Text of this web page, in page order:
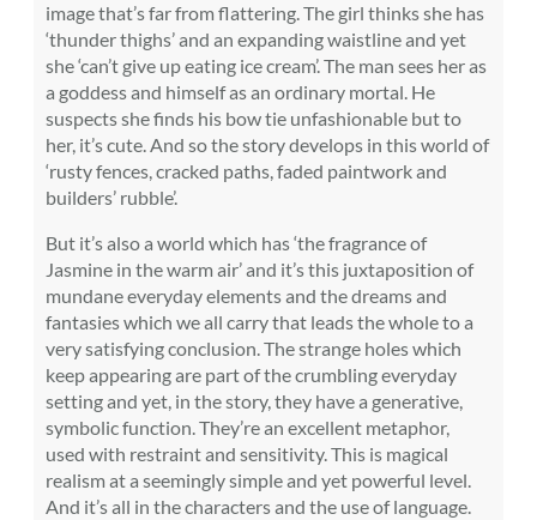
image that’s far from flattering. The girl thinks she has
‘thunder thighs’ and an expanding waistline and yet
she ‘can’t give up eating ice cream’. The man sees her as
a goddess and himself as an ordinary mortal. He
suspects she finds his bow tie unfashionable but to
her, it’s cute. And so the story develops in this world of
‘rusty fences, cracked paths, faded paintwork and
builders’ rubble’.
But it’s also a world which has ‘the fragrance of
Jasmine in the warm air’ and it’s this juxtaposition of
mundane everyday elements and the dreams and
fantasies which we all carry that leads the whole to a
very satisfying conclusion. The strange holes which
keep appearing are part of the crumbling everyday
setting and yet, in the story, they have a generative,
symbolic function. They’re an excellent metaphor,
used with restraint and sensitivity. This is magical
realism at a seemingly simple and yet powerful level.
And it’s all in the characters and the use of language.